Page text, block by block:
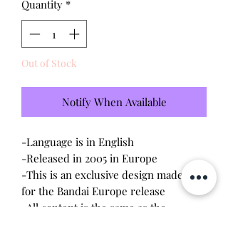
Quantity *
Out of Stock
Notify When Available
-Language is in English
-Released in 2005 in Europe
-This is an exclusive design made only
for the Bandai Europe release
-All content is the same as the